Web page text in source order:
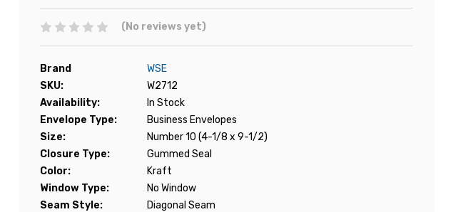
(No reviews yet)
Brand
WSE
SKU:
W2712
Availability:
In Stock
Envelope Type:
Business Envelopes
Size:
Number 10 (4-1/8 x 9-1/2)
Closure Type:
Gummed Seal
Color:
Kraft
Window Type:
No Window
Seam Style:
Diagonal Seam